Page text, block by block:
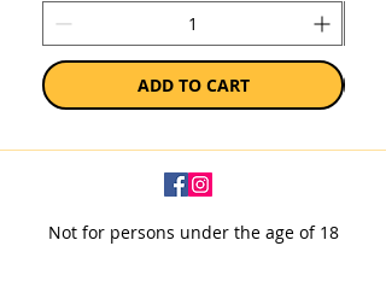
ADD TO CART
Not for persons under the age of 18